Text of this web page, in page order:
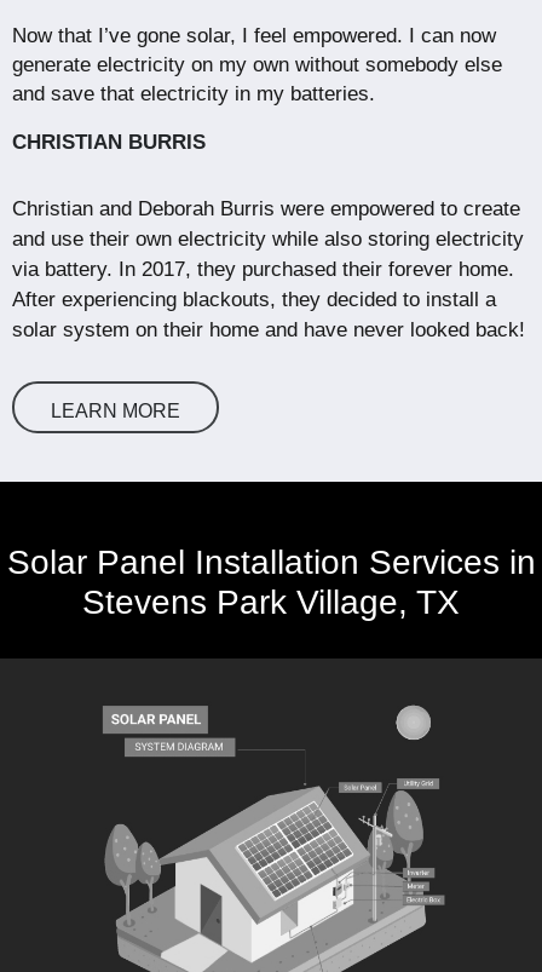
Now that I’ve gone solar, I feel empowered. I can now
generate electricity on my own without somebody else
and save that electricity in my batteries.
CHRISTIAN BURRIS
Christian and Deborah Burris were empowered to create
and use their own electricity while also storing electricity
via battery. In 2017, they purchased their forever home.
After experiencing blackouts, they decided to install a
solar system on their home and have never looked back!
LEARN MORE
Solar Panel Installation Services in
Stevens Park Village, TX